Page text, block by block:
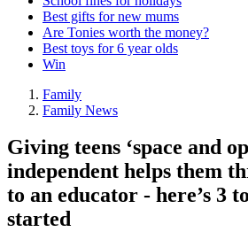
Best gifts for new mums
Are Tonies worth the money?
Best toys for 6 year olds
Win
Family
Family News
Giving teens ‘space and
independent helps them
to an educator - here’s 3
started